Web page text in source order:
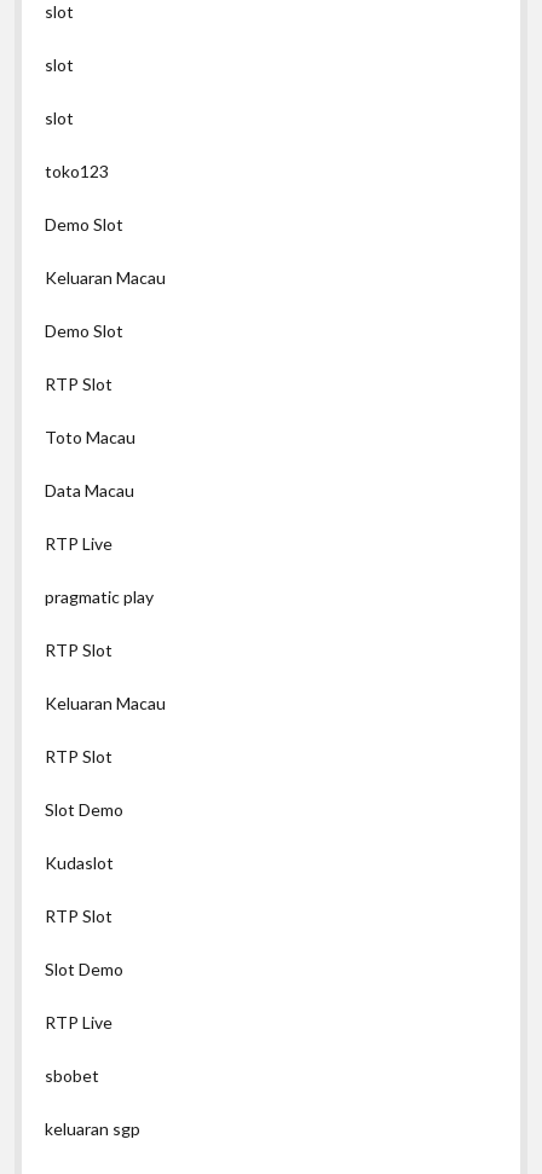
slot
slot
slot
toko123
Demo Slot
Keluaran Macau
Demo Slot
RTP Slot
Toto Macau
Data Macau
RTP Live
pragmatic play
RTP Slot
Keluaran Macau
RTP Slot
Slot Demo
Kudaslot
RTP Slot
Slot Demo
RTP Live
sbobet
keluaran sgp